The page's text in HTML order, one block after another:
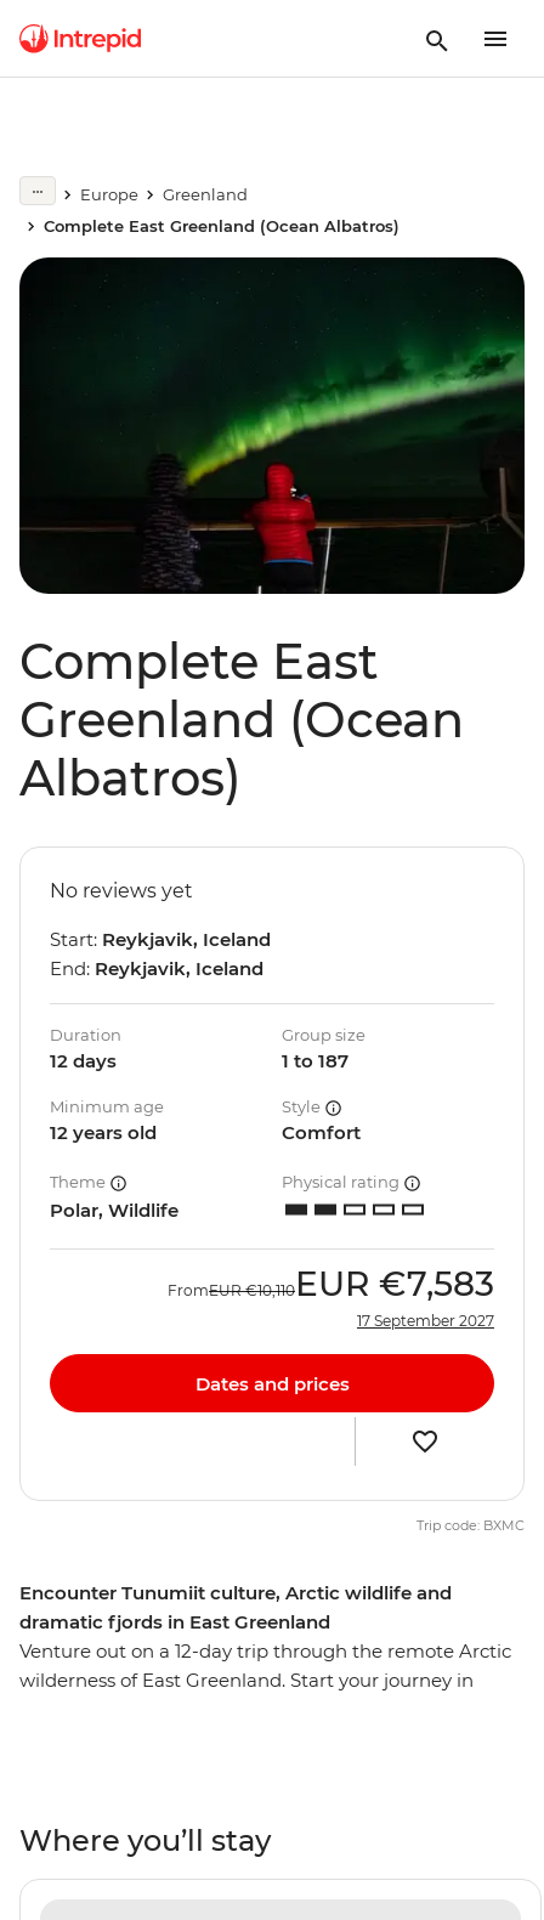
Europe
Greenland
Complete East Greenland (Ocean Albatros)
Complete East
Greenland (Ocean
Albatros)
Encounter Tunumiit culture, Arctic wildlife and
dramatic fjords in East Greenland
Venture out on a 12-day trip through the remote Arctic
wilderness of East Greenland. Start your journey in
at towering fjords and Arctic seabirds overhead. Learn
about the region's ecology and geology from the expert
Expedition Team who will join you throughout the trip,
No reviews yet
Start: Reykjavik, Iceland
End: Reykjavik, Iceland
Duration
12 days
Group size
1 to 187
Minimum age
12 years old
Style
Comfort
Theme
Polar, Wildlife
Physical rating
FromEUR €10,110 EUR €7,583
17 September 2027
Dates and prices
Trip code: BXMC
Where you’ll stay